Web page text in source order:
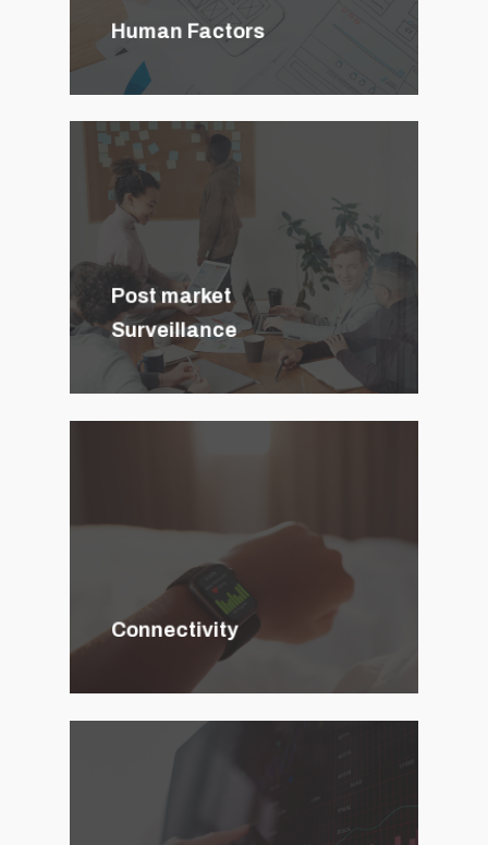
Human Factors
Post market
Surveillance
Connectivity